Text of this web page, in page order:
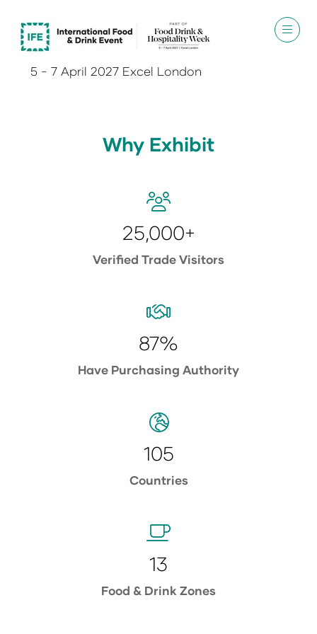
5 - 7 April 2027 Excel London
Why Exhibit
25,000+
Verified Trade Visitors
87%
Have Purchasing Authority
105
Countries
13
Food & Drink Zones